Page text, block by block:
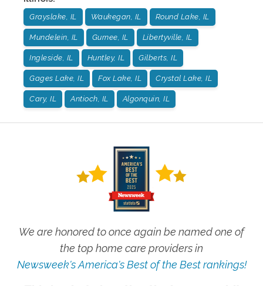
Grayslake, IL Waukegan, IL Round Lake, IL
Mundelein, IL Gurnee, IL Libertyville, IL
Ingleside, IL Huntley, IL Gilberts, IL
Gages Lake, IL Fox Lake, IL Crystal Lake, IL
Cary, IL Antioch, IL Algonquin, IL
We are honored to once again be named one of
the top home care providers in
Newsweek's America's Best of the Best rankings!